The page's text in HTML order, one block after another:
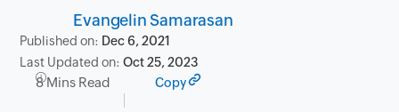
Evangelin Samarasan
Published on: Dec 6, 2021
Last Updated on:Oct 25, 2023
8 Mins Read Copy